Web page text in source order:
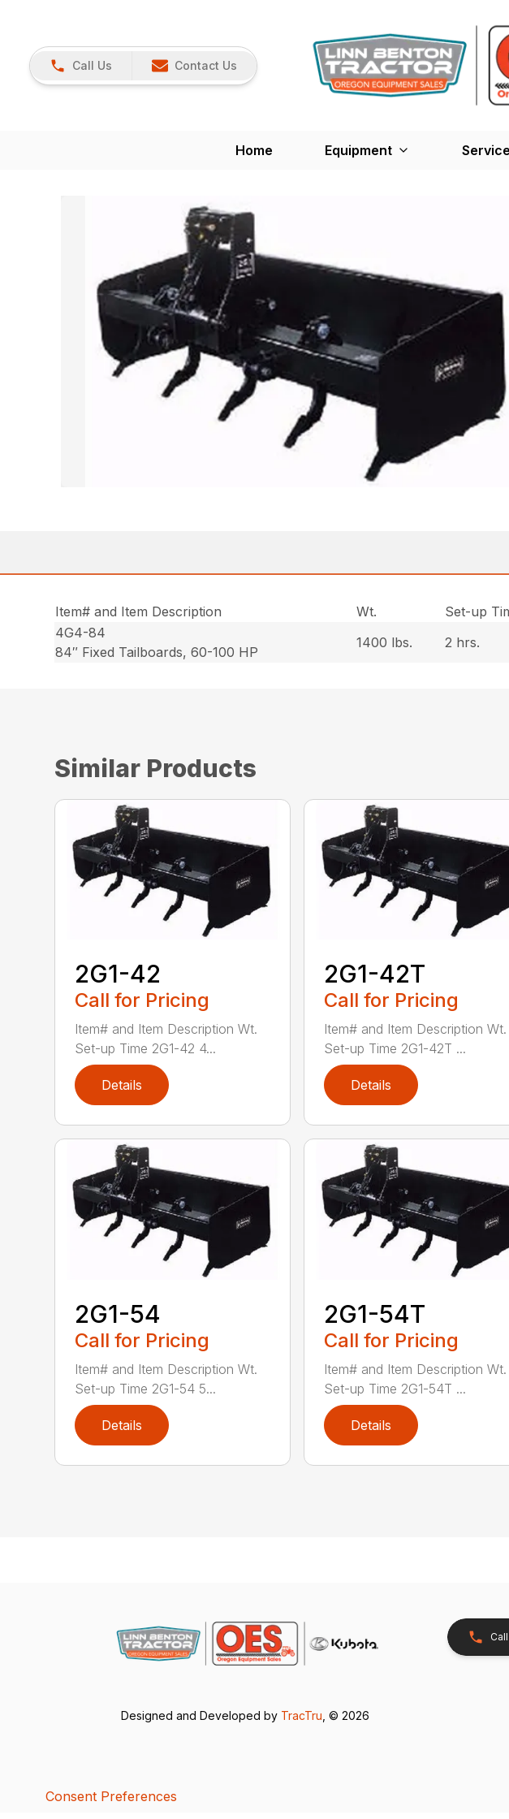
Call Us Contact Us
Home Equipment Service
Item# and Item Description Wt.
Set-up
4G4-84
84″ Fixed Tailboards, 60-100 HP
1400 lbs. 2 hrs.
Similar Products
2G1-42
Call for Pricing
Item# and Item Description Wt.
Set-up Time 2G1-42 4...
Details
2G1-42T
Call for Pricing
Item# and Item Description Wt.
Set-up Time 2G1-42T ...
Details
2G1-54
Call for Pricing
Item# and Item Description Wt.
Set-up Time 2G1-54 5...
Details
2G1-54T
Call for Pricing
Item# and Item Description Wt.
Set-up Time 2G1-54T ...
Details
Designed and Developed by TracTru , © 2026
Consent Preferences